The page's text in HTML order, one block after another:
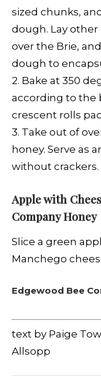
sized chunks,
dough. Lay
over the Brie,
dough to
2. Bake at 350
according to the
crescent rolls
3. Take out of
honey. Serve as
without crackers.
Apple with
Company Honey
Slice a green
Manchego
Edgewood Bee
text by Paige
Allsopp